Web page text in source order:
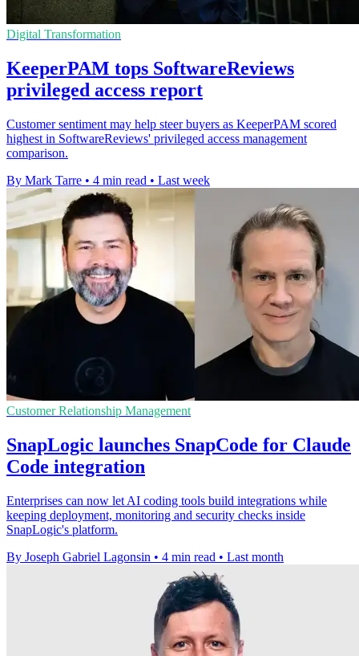
Digital Transformation
KeeperPAM tops SoftwareReviews
privileged access report
Customer sentiment may help steer buyers as KeeperPAM scored
highest in SoftwareReviews' privileged access management
comparison.
By Mark Tarre • 4 min read • Last week
Customer Relationship Management
SnapLogic launches SnapCode for Claude
Code integration
Enterprises can now let AI coding tools build integrations while
keeping deployment, monitoring and security checks inside
SnapLogic's platform.
By Joseph Gabriel Lagonsin • 4 min read • Last month